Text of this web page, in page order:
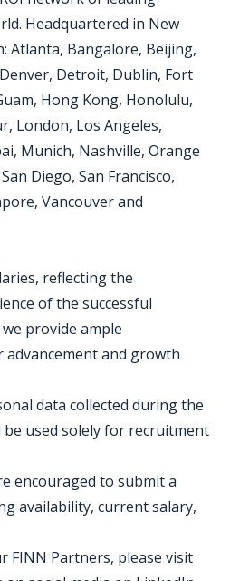
Headquartered in New
Atlanta, Bangalore, Beijing,
Detroit, Dublin, Fort
Hong Kong, Honolulu,
London, Los Angeles,
Munich, Nashville, Orange
Diego, San Francisco,
Vancouver and
reflecting the
of the successful
provide ample
and growth
data collected during the
used solely for recruitment
encouraged to submit a
availability, current salary,
FINN Partners, please visit